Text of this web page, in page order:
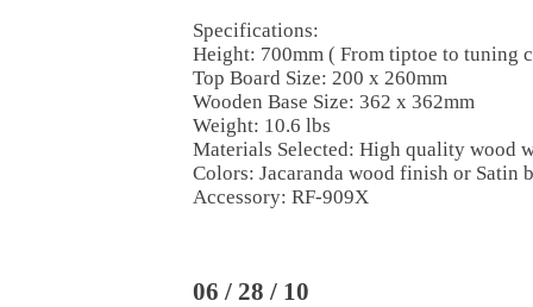
Specifications:
Height: 700mm ( From tiptoe to tuning
Top Board Size: 200 x 260mm
Wooden Base Size: 362 x 362mm
Weight: 10.6 lbs
Materials Selected: High quality wood
Colors: Jacaranda wood finish or Satin
Accessory: RF-909X
06 / 28 / 10